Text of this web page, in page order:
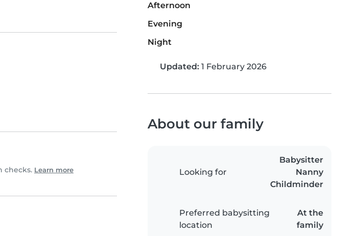
checks. Learn more
Afternoon
Evening
Night
Updated: 1 February 2026
About our family
Looking for
Babysitter
Nanny
Childminder
Preferred babysitting
location
At the
family